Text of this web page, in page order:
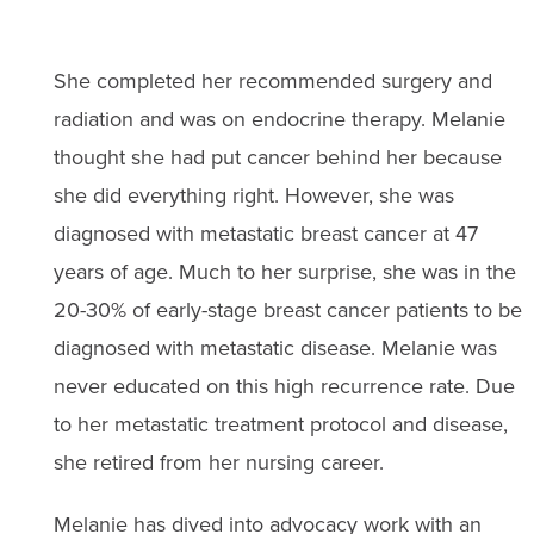
She completed her recommended surgery and
radiation and was on endocrine therapy. Melanie
thought she had put cancer behind her because
she did everything right. However, she was
diagnosed with metastatic breast cancer at 47
years of age. Much to her surprise, she was in the
20-30% of early-stage breast cancer patients to be
diagnosed with metastatic disease. Melanie was
never educated on this high recurrence rate. Due
to her metastatic treatment protocol and disease,
she retired from her nursing career.
Melanie has dived into advocacy work with an